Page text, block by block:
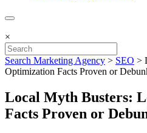
×
Search Marketing Agency > SEO >
Optimization Facts Proven or
Local Myth Busters:
Facts Proven or